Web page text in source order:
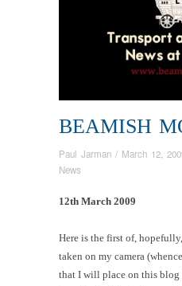
BEAMISH
Paul Jarman / March 12,
News
12th March 2009
Here is the first of,
taken on my camera
that I will place on this blog